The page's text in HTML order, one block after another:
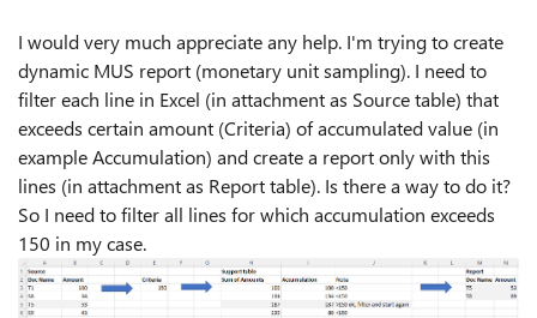
I would very much appreciate any help. I'm trying to create
dynamic MUS report (monetary unit sampling). I need to
filter each line in Excel (in attachment as Source table) that
exceeds certain amount (Criteria) of accumulated value (in
example Accumulation) and create a report only with this
lines (in attachment as Report table). Is there a way to do it?
So I need to filter all lines for which accumulation exceeds
150 in my case.